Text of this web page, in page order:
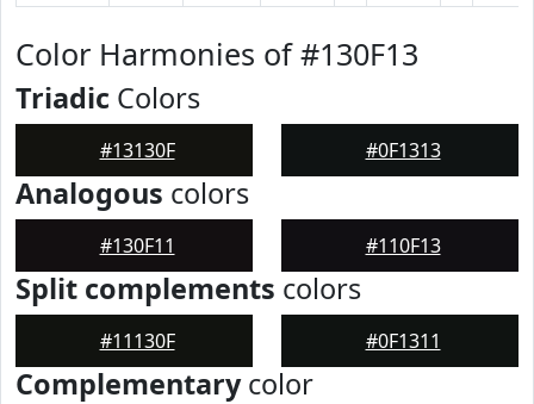
Color Harmonies of #130F13
Triadic Colors
#13130F #0F1313
Analogous colors
#130F11 #110F13
Split complements colors
#11130F #0F1311
Complementarycolor